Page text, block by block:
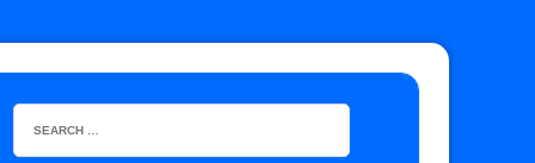
Tag Titles, Johnny TV vs. Evil Uno vs. TJP
Roman Reigns’ challenger in Mexico